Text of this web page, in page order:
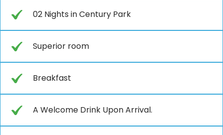
02 Nights in Century Park
Superior room
Breakfast
A Welcome Drink Upon Arrival.